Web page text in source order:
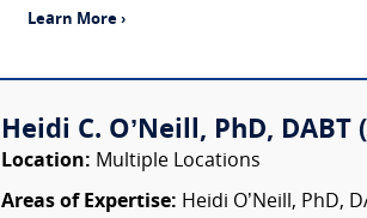
Learn More ›
Heidi C. O’Neill, PhD,
Location: Multiple Locations
Areas of Expertise: Heidi O’Neill, PhD,